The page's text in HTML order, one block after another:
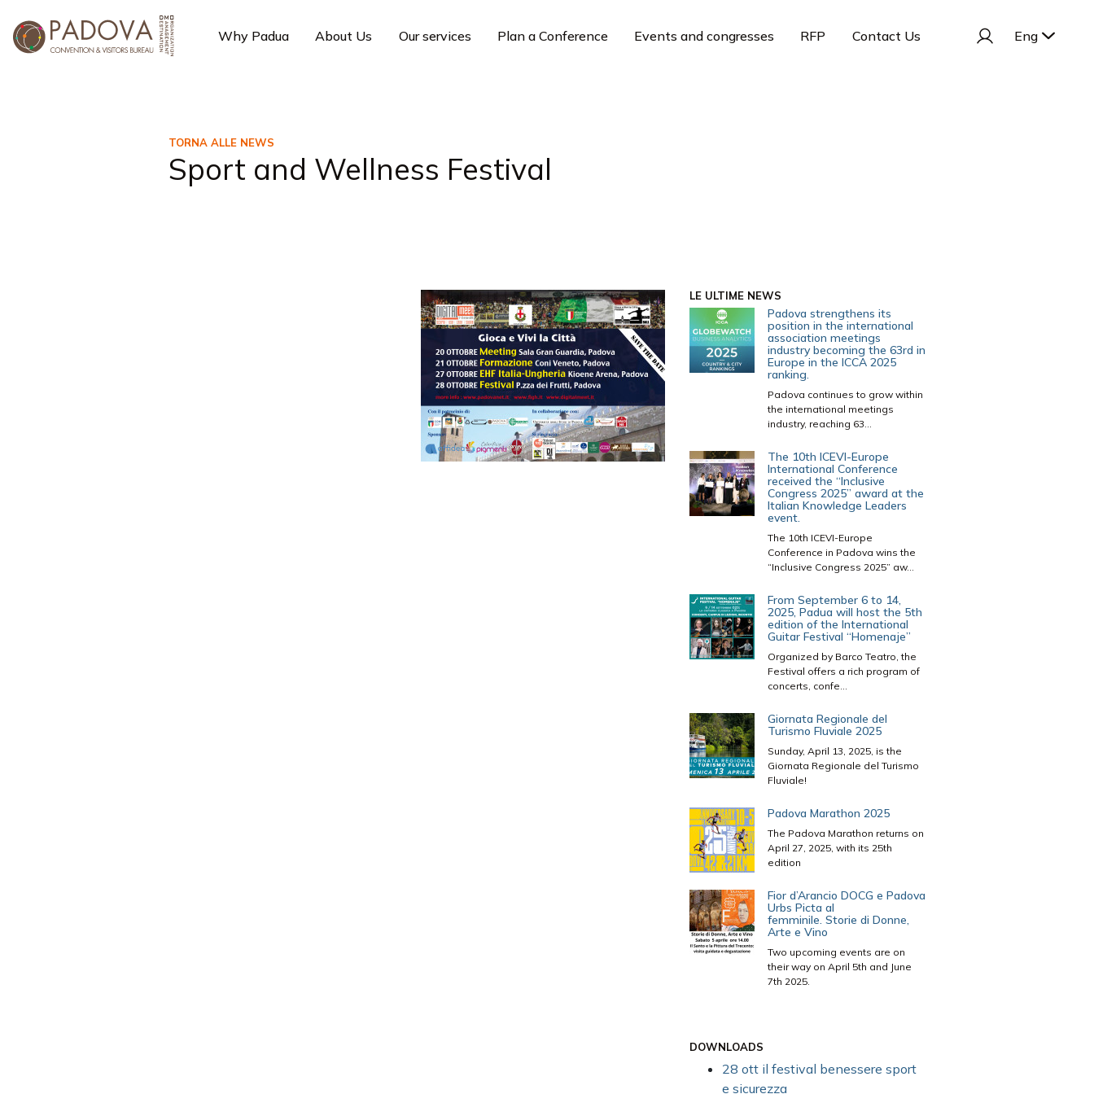
Why Padua About Us Our services Plan a Conference Events and congresses RFP Contact Us Eng
TORNA ALLE NEWS
Sport and Wellness Festival
LE ULTIME NEWS
Padova strengthens its
position in the international
association meetings
industry becoming the 63rd in
Europe in the ICCA 2025
ranking.
Padova continues to grow within
the international meetings
industry, reaching 63...
The 10th ICEVI-Europe
International Conference
received the “Inclusive
Congress 2025” award at the
Italian Knowledge Leaders
event.
The 10th ICEVI-Europe
Conference in Padova wins the
“Inclusive Congress 2025” aw...
From September 6 to 14,
2025, Padua will host the 5th
edition of the International
Guitar Festival “Homenaje”
Organized by Barco Teatro, the
Festival offers a rich program of
concerts, confe...
Giornata Regionale del
Turismo Fluviale 2025
Sunday, April 13, 2025, is the
Giornata Regionale del Turismo
Fluviale!
Padova Marathon 2025
The Padova Marathon returns on
April 27, 2025, with its 25th
edition
Fior d’Arancio DOCG e Padova
Urbs Picta al
femminile. Storie di Donne,
Arte e Vino
Two upcoming events are on
their way on April 5th and June
7th 2025.
DOWNLOADS
28 ott il festival benessere sport
e sicurezza